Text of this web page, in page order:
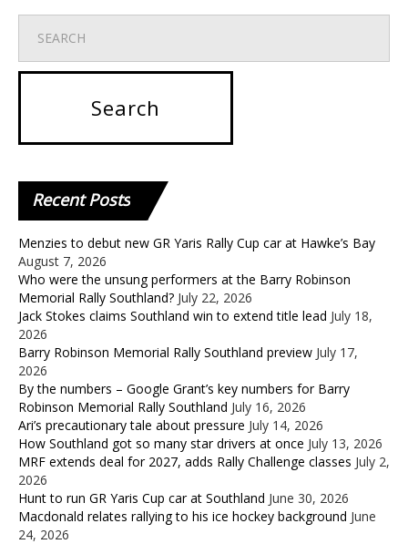
RecentPosts
Menzies to debut new GR Yaris Rally Cup car at Hawke’s Bay
August 7, 2026
Who were the unsung performers at the Barry Robinson
Memorial Rally Southland? July 22, 2026
Jack Stokes claims Southland win to extend title lead July 18,
2026
Barry Robinson Memorial Rally Southland preview July 17,
2026
By the numbers – Google Grant’s key numbers for Barry
Robinson Memorial Rally Southland July 16, 2026
Ari’s precautionary tale about pressure July 14, 2026
How Southland got so many star drivers at once July 13, 2026
MRF extends deal for 2027, adds Rally Challenge classes July 2,
2026
Hunt to run GR Yaris Cup car at Southland June 30, 2026
Macdonald relates rallying to his ice hockey background June
24, 2026